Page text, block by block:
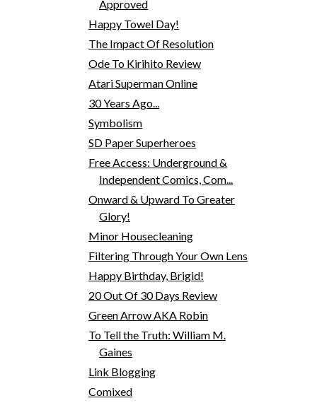
Approved
Happy Towel Day!
The Impact Of Resolution
Ode To Kirihito Review
Atari Superman Online
30 Years Ago...
Symbolism
SD Paper Superheroes
Free Access: Underground &
Independent Comics, Com...
Onward & Upward To Greater
Glory!
Minor Housecleaning
Filtering Through Your Own Lens
Happy Birthday, Brigid!
20 Out Of 30 Days Review
Green Arrow AKA Robin
To Tell the Truth: William M.
Gaines
Link Blogging
Comixed